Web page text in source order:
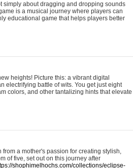
simply about dragging and dropping sounds
is a musical journey where players can
educational game that helps players better
heights! Picture this: a vibrant digital
electrifying battle of wits. You get just eight
colors, and other tantalizing hints that elevate
a mother's passion for creating stylish,
of five, set out on this journey after
shophimelhochs.com/collections/eclipse-